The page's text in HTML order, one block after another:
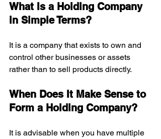
What Is a Holding Company
in Simple Terms?
It is a company that exists to own and
control other businesses or assets
rather than to sell products directly.
When Does It Make Sense to
Form a Holding Company?
It is advisable when you have multiple